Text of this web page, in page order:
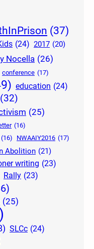
(37)
(24) 2017 (20)
Nocella (26)
conference (17)
education (24)
(32)
(25)
(16)
(16) NWAAIY2016 (17)
Abolition (21)
writing (23)
Rally (23)
(25)
SLCc (24)